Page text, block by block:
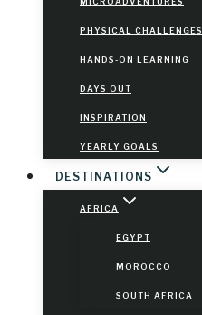
PHYSICAL CHALLENGES
HANDS-ON LEARNING
DAYS OUT
INSPIRATION
YEARLY GOALS
DESTINATIONS
AFRICA
EGYPT
MOROCCO
SOUTH AFRICA